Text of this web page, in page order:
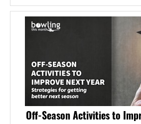
Off-Season Activities to